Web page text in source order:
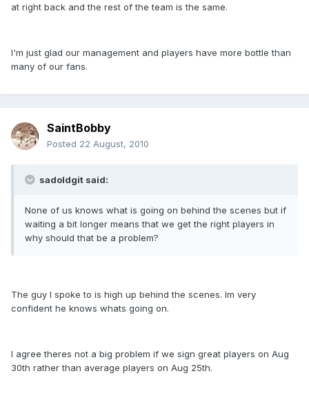
at right back and the rest of the team is the same.
I'm just glad our management and players have more bottle than
many of our fans.
SaintBobby
Posted 22 August, 2010
sadoldgit said:
None of us knows what is going on behind the scenes but if
waiting a bit longer means that we get the right players in
why should that be a problem?
The guy I spoke to is high up behind the scenes. Im very
confident he knows whats going on.
I agree theres not a big problem if we sign great players on Aug
30th rather than average players on Aug 25th.